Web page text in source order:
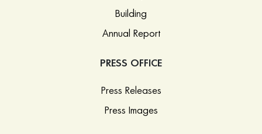
Building
Annual Report
PRESS OFFICE
Press Releases
Press Images